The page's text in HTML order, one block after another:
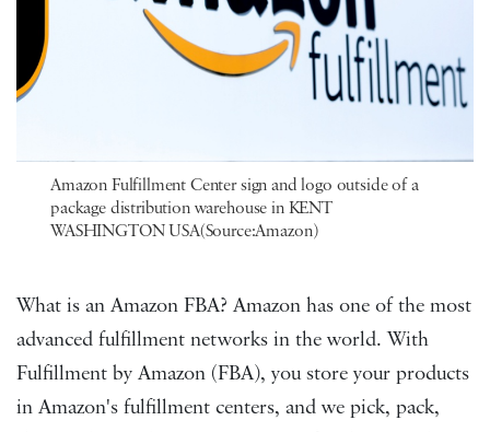
Amazon Fulfillment Center sign and logo outside of a
package distribution warehouse in KENT
WASHINGTON USA(Source:Amazon)
What is an Amazon FBA? Amazon has one of the most
advanced fulfillment networks in the world. With
Fulfillment by Amazon (FBA), you store your products
in Amazon's fulfillment centers, and we pick, pack,